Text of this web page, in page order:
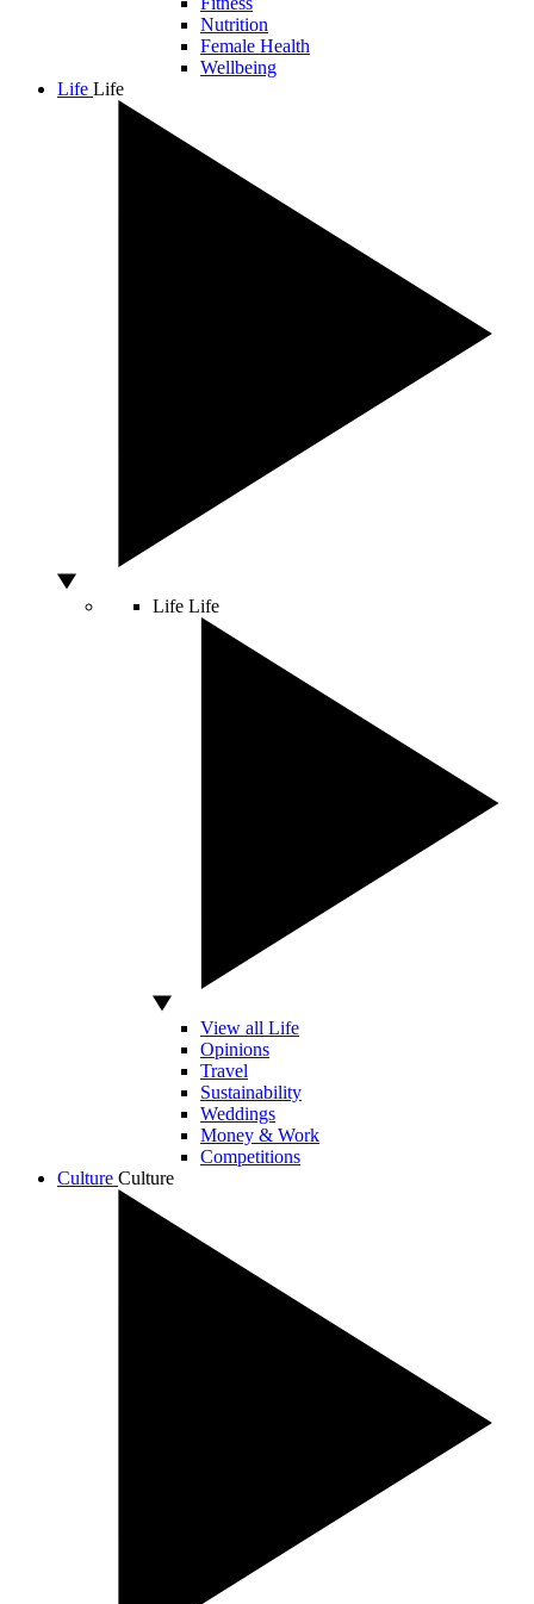
Nutrition
Female Health
Wellbeing
Life Life
Life Life
View all Life
Opinions
Travel
Sustainability
Weddings
Money & Work
Competitions
Culture Culture